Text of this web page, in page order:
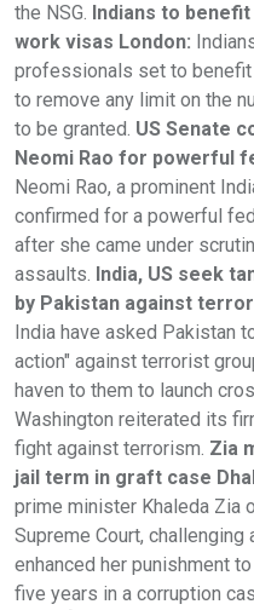
the NSG. Indians to
work visas London:
professionals set to benefit
to remove any limit on the
to be granted. US Senate
Neomi Rao for powerful
Neomi Rao, a prominent
confirmed for a powerful
after she came under
assaults. India, US seek
by Pakistan against
India have asked Pakistan
action" against terrorist
haven to them to launch
Washington reiterated its
fight against terrorism. Zia
jail term in graft case
prime minister Khaleda Zia
Supreme Court, challenging
enhanced her punishment
five years in a corruption